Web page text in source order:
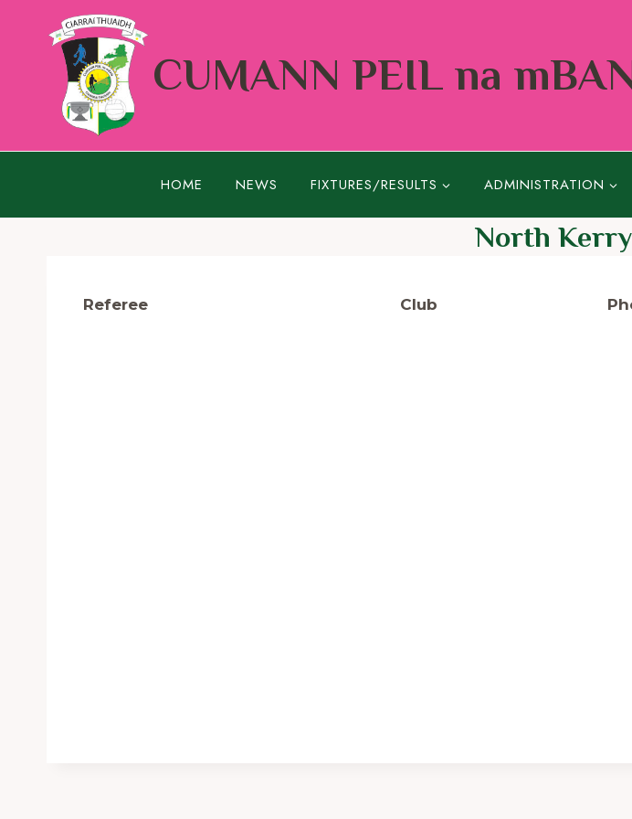
CUMANN PEIL na
HOME NEWS FIXTURES/RESULTS ADMINISTRATION
North
Referee Club